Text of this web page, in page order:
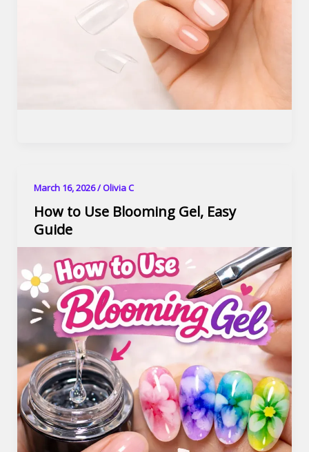
March 16, 2026/Olivia C
How to Use Blooming Gel, Easy
Guide